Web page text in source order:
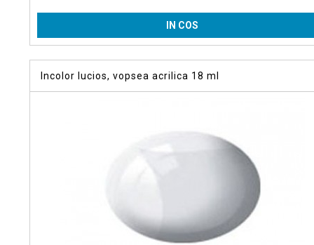
IN COS
Incolor lucios, vopsea acrilica 18 ml